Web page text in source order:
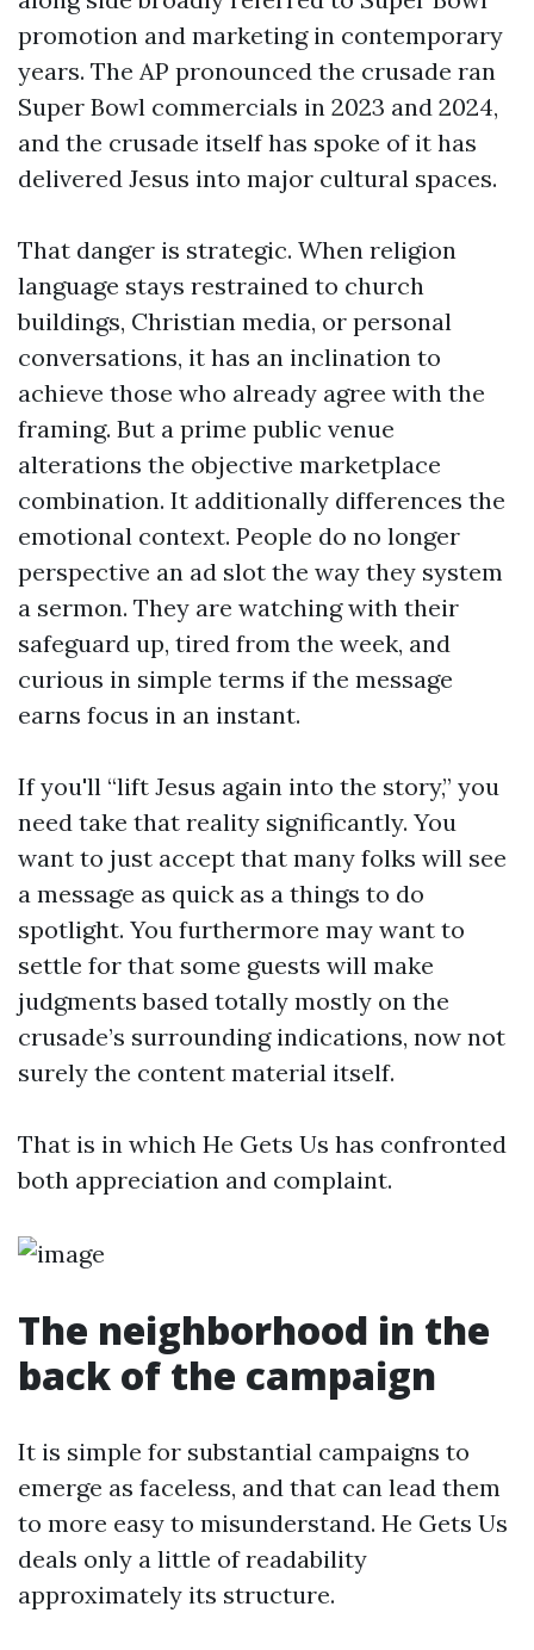
promotion and marketing in contemporary
years. The AP pronounced the crusade ran
Super Bowl commercials in 2023 and 2024,
and the crusade itself has spoke of it has
delivered Jesus into major cultural spaces.
That danger is strategic. When religion
language stays restrained to church
buildings, Christian media, or personal
conversations, it has an inclination to
achieve those who already agree with the
framing. But a prime public venue
alterations the objective marketplace
combination. It additionally differences the
emotional context. People do no longer
perspective an ad slot the way they system
a sermon. They are watching with their
safeguard up, tired from the week, and
curious in simple terms if the message
earns focus in an instant.
If you'll “lift Jesus again into the story,” you
need take that reality significantly. You
want to just accept that many folks will see
a message as quick as a things to do
spotlight. You furthermore may want to
settle for that some guests will make
judgments based totally mostly on the
crusade’s surrounding indications, now not
surely the content material itself.
That is in which He Gets Us has confronted
both appreciation and complaint.
The neighborhood in the
back of the campaign
It is simple for substantial campaigns to
emerge as faceless, and that can lead them
to more easy to misunderstand. He Gets Us
deals only a little of readability
approximately its structure.